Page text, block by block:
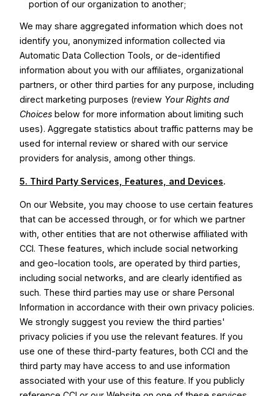
portion of our organization to another;
We may share aggregated information which does not
identify you, anonymized information collected via
Automatic Data Collection Tools, or de-identified
information about you with our affiliates, organizational
partners, or other third parties for any purpose, including
direct marketing purposes (review Your Rights and
Choicesbelow for more information about limiting such
uses). Aggregate statistics about traffic patterns may be
used for internal review or shared with our service
providers for analysis, among other things.
5. Third Party Services, Features, and Devices.
On our Website, you may choose to use certain features
that can be accessed through, or for which we partner
with, other entities that are not otherwise affiliated with
CCI. These features, which include social networking
and geo-location tools, are operated by third parties,
including social networks, and are clearly identified as
such. These third parties may use or share Personal
Information in accordance with their own privacy policies.
We strongly suggest you review the third parties'
privacy policies if you use the relevant features. If you
use one of these third-party features, both CCI and the
third party may have access to and use information
associated with your use of this feature. If you publicly